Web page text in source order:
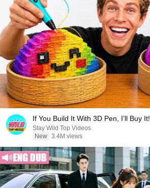
If You Build It With 3D Pen, I’ll Buy It!
Stay Wild Top Videos
New 3.4M views